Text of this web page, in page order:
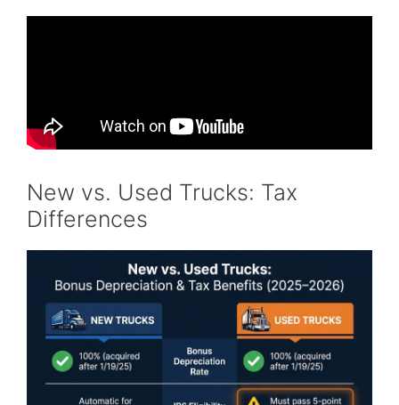
New vs. Used Trucks: Tax
Differences